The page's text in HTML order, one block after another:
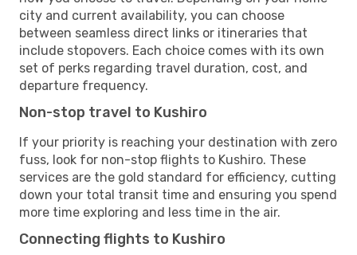
city and current availability, you can choose
between seamless direct links or itineraries that
include stopovers. Each choice comes with its own
set of perks regarding travel duration, cost, and
departure frequency.
Non-stop travel to Kushiro
If your priority is reaching your destination with zero
fuss, look for non-stop flights to Kushiro. These
services are the gold standard for efficiency, cutting
down your total transit time and ensuring you spend
more time exploring and less time in the air.
Connecting flights to Kushiro